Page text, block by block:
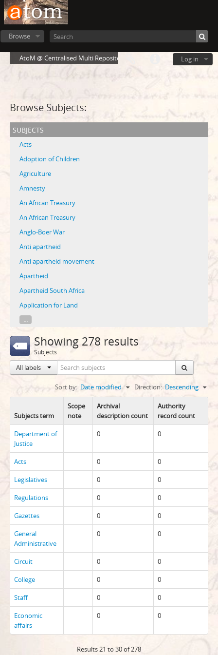
Browse
Log in
AtoM @ Centralised Multi Repository Cloud Environment
Browse Subjects:
subjects
Acts
Adoption of Children
Agriculture
Amnesty
An African Treasury
An African Treasury
Anglo-Boer War
Anti apartheid
Anti apartheid movement
Apartheid
Apartheid South Africa
Application for Land
...
Showing 278 results
Subjects
All labels
Sort by: Date modified Direction: Descending
Subjects term
Scope
note
Archival
description count
Authority
record count
Department of
Justice
0 0
Acts 0 0
Legislatives 0 0
Regulations 0 0
Gazettes 0 0
General
Administrative
0 0
Circuit 0 0
College 0 0
Staff 0 0
Economic
affairs
0 0
Results 21 to 30 of 278